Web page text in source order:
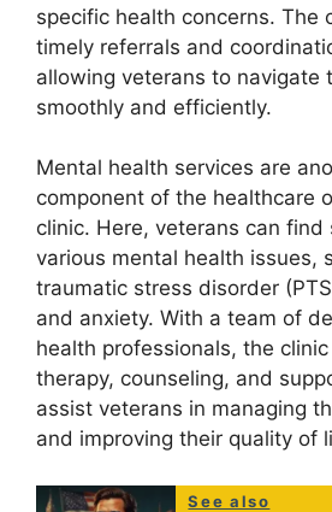
specific health concerns. The
timely referrals and
allowing veterans to navigate
smoothly and efficiently.
Mental health services are
component of the healthcare
clinic. Here, veterans can find
various mental health issues,
traumatic stress disorder
and anxiety. With a team of
health professionals, the
therapy, counseling, and
assist veterans in managing
and improving their quality of
See also